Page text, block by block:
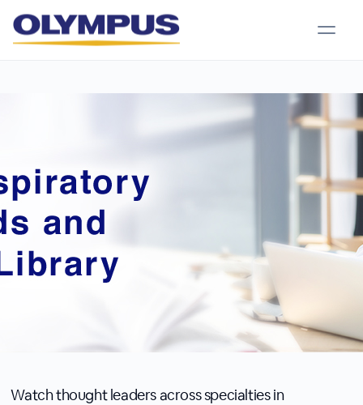
Watch thought leaders across specialties in